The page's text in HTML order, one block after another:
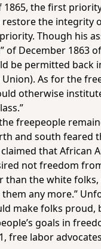
the first
the integrity
Though his
of December
be permitted
As for the
otherwise
freepeople
and south feared
that African
not freedom
the white
any more.”
make folks proud,
goals in
free labor